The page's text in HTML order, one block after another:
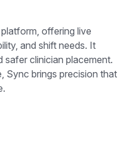
offering live
and shift needs. It
safer clinician placement.
Sync brings precision that